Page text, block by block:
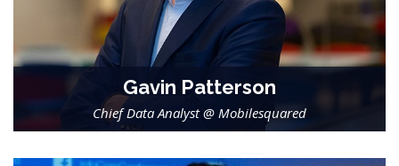
Gavin Patterson
Chief Data Analyst @ Mobilesquared